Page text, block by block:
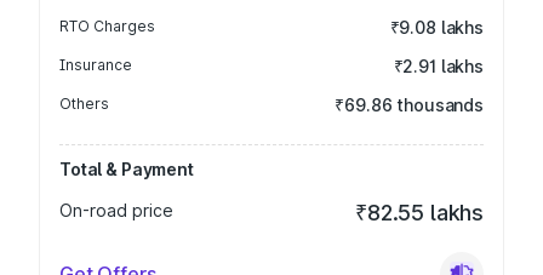
RTO Charges ₹9.08 lakhs
Insurance ₹2.91 lakhs
Others ₹69.86 thousands
Total & Payment
On-road price
₹82.55 lakhs